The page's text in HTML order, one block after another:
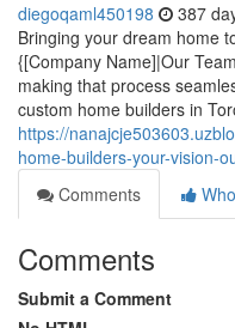
diegoqaml450198 387
Bringing your dream home
{[Company Name]|Our
making that process
custom home builders in
https://
home-builders-your-vision-
Comments
Comments
Submit a Comment